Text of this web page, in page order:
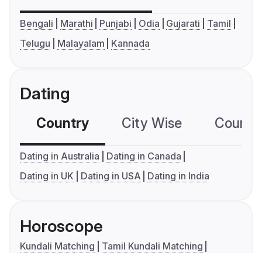
Bengali Marathi Punjabi Odia Gujarati
Tamil
Telugu
Malayalam Kannada
Dating
Country City Wise
Dating in Australia
Dating in Canada
Dating in UK
Dating in USA Dating in India
Horoscope
Kundali Matching
Tamil Kundali Matching